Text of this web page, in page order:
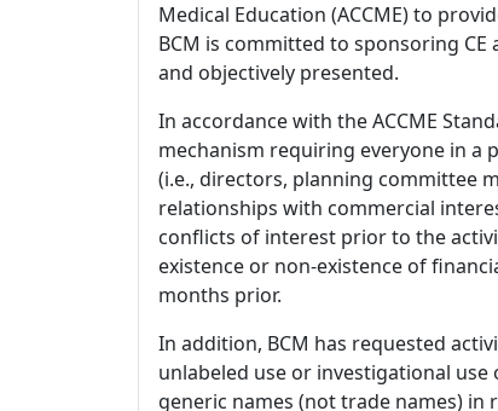
Medical Education (ACCME) to
BCM is committed to sponsoring
and objectively presented.
In accordance with the ACCME
mechanism requiring everyone in
(i.e., directors, planning committee
relationships with commercial
conflicts of interest prior to the
existence or non-existence of
months prior.
In addition, BCM has requested
unlabeled use or investigational
generic names (not trade names)